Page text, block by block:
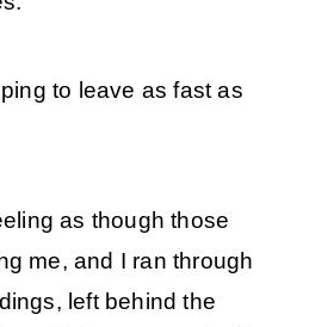
to leave as fast as
as though those
me, and I ran through
left behind the